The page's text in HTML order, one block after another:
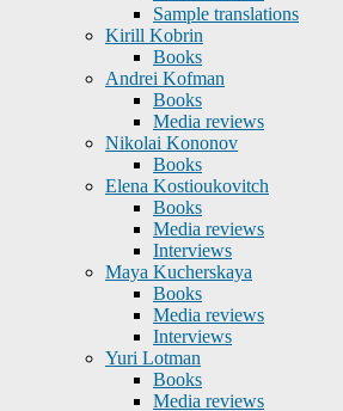
Sample translations
Kirill Kobrin
Books
Andrei Kofman
Books
Media reviews
Nikolai Kononov
Books
Elena Kostioukovitch
Books
Media reviews
Interviews
Maya Kucherskaya
Books
Media reviews
Interviews
Yuri Lotman
Books
Media reviews